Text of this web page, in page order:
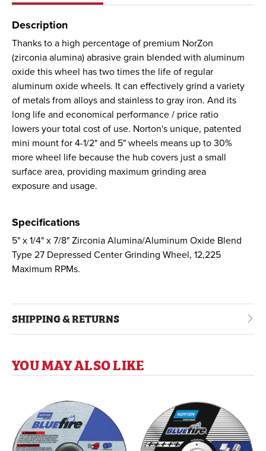
Description
Thanks to a high percentage of premium NorZon
(zirconia alumina) abrasive grain blended with aluminum
oxide this wheel has two times the life of regular
aluminum oxide wheels. It can effectively grind a variety
of metals from alloys and stainless to gray iron. And its
long life and economical performance / price ratio
lowers your total cost of use. Norton's unique, patented
mini mount for 4-1/2" and 5" wheels means up to 30%
more wheel life because the hub covers just a small
surface area, providing maximum grinding area
exposure and usage.
Specifications
5" x 1/4" x 7/8" Zirconia Alumina/Aluminum Oxide Blend
Type 27 Depressed Center Grinding Wheel, 12,225
Maximum RPMs.
SHIPPING & RETURNS
YOU MAY ALSO LIKE